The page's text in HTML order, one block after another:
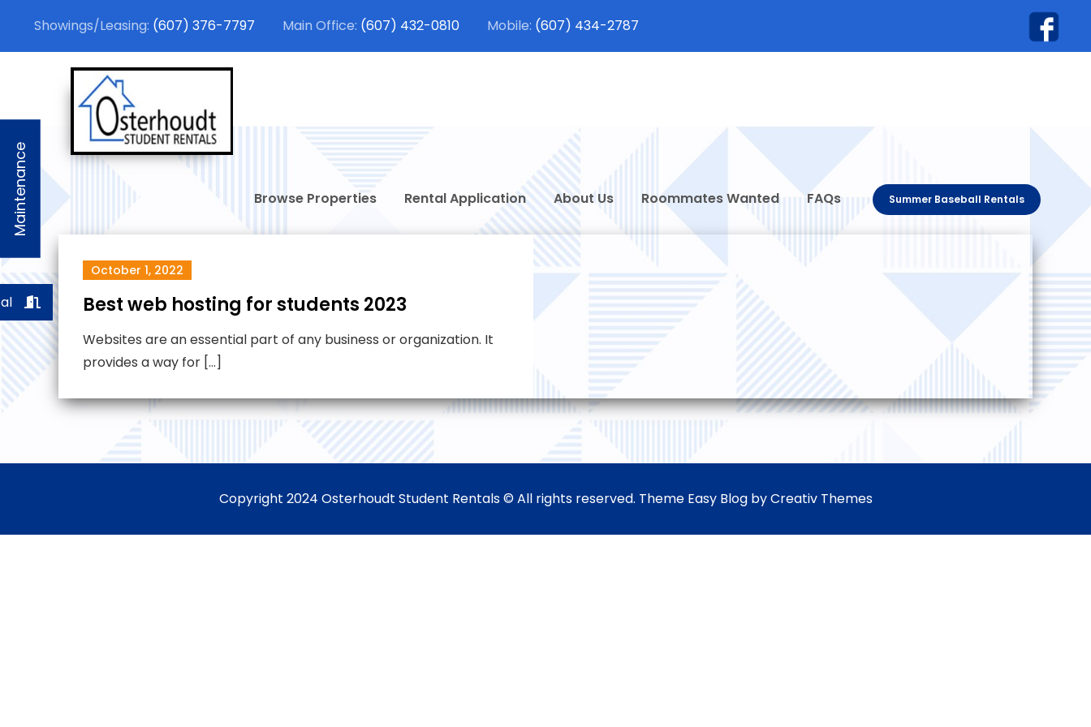
content
(607) 376-7797 (607) 432-0810 (607) 434-2787
Osterhoudt Student Rentals
Browse Properties Rental Application About Us Roommates Wanted FAQs Summer Baseball Rentals
October 1, 2022
Best web hosting for students 2023
Websites are an essential part of any business or organization. It
provides a way for […]
Copyright 2024 Osterhoudt Student Rentals © All rights reserved. Theme Easy Blog byCreativ Themes
Maintenance